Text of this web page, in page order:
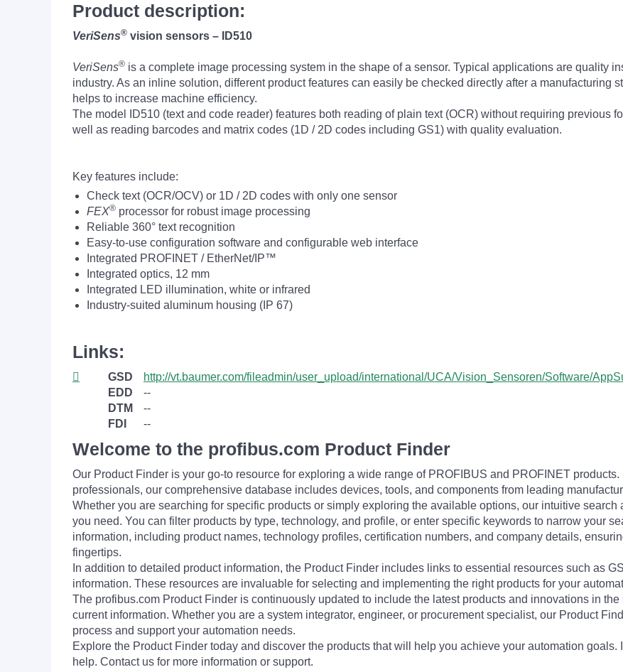
Product description:
VeriSens® vision sensors – ID510
VeriSens® is a complete image processing system in the shape of a sensor. Typical applications are quality
industry. As an inline solution, different product features can easily be checked directly after a manufacturing
helps to increase machine efficiency.
The model ID510 (text and code reader) features both reading of plain text (OCR) without requiring previous
well as reading barcodes and matrix codes (1D / 2D codes including GS1) with quality evaluation.
Key features include:
Check text (OCR/OCV) or 1D / 2D codes with only one sensor
FEX® processor for robust image processing
Reliable 360° text recognition
Easy-to-use configuration software and configurable web interface
Integrated PROFINET / EtherNet/IP™
Integrated optics, 12 mm
Integrated LED illumination, white or infrared
Industry-suited aluminum housing (IP 67)
Links:
GSD
http://vt.baumer.com/fileadmin/user_upload/international/UCA/Vision_Sensoren/Software/
EDD
--
DTM
--
FDI
--
Welcome to the profibus.com Product Finder
Our Product Finder is your go-to resource for exploring a wide range of PROFIBUS and PROFINET
professionals, our comprehensive database includes devices, tools, and components from leading
Whether you are searching for specific products or simply exploring the available options, our intuitive
you need. You can filter products by type, technology, and profile, or enter specific keywords to narrow your
information, including product names, technology profiles, certification numbers, and company details,
fingertips.
In addition to detailed product information, the Product Finder includes links to essential resources such as
information. These resources are invaluable for selecting and implementing the right products for your
The profibus.com Product Finder is continuously updated to include the latest products and innovations in
current information. Whether you are a system integrator, engineer, or procurement specialist, our Product
process and support your automation needs.
Explore the Product Finder today and discover the products that will help you achieve your automation
help. Contact us for more information or support.